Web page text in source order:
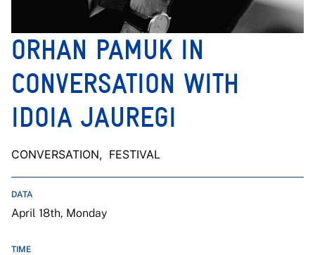
ORHAN PAMUK IN
CONVERSATION WITH
IDOIA JAUREGI
CONVERSATION, FESTIVAL
DATA
April 18th, Monday
TIME